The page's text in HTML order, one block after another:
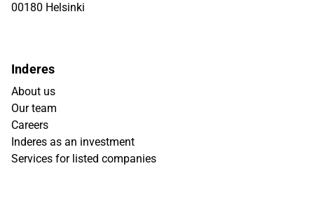
00180 Helsinki
Inderes
About us
Our team
Careers
Inderes as an investment
Services for listed companies